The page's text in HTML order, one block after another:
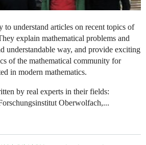
to understand articles on recent topics of
explain mathematical problems and
understandable way, and provide exciting
of the mathematical community for
in modern mathematics.
by real experts in their fields:
Oberwolfach,...